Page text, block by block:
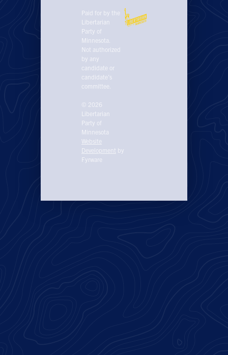
Paid for by the
Libertarian
Party of
Minnesota.
Not authorized
by any
candidate or
candidate’s
committee.
© 2026
Libertarian
Party of
Minnesota
Website
Development by
Fyrware